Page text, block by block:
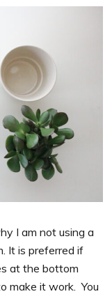
I am not using a
It is preferred if
at the bottom
make it work. You